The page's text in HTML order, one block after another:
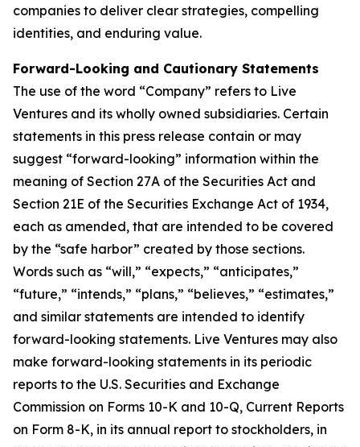
companies to deliver clear strategies, compelling
identities, and enduring value.
Forward-Looking and Cautionary Statements
The use of the word “Company” refers to Live
Ventures and its wholly owned subsidiaries. Certain
statements in this press release contain or may
suggest “forward-looking” information within the
meaning of Section 27A of the Securities Act and
Section 21E of the Securities Exchange Act of 1934,
each as amended, that are intended to be covered
by the “safe harbor” created by those sections.
Words such as “will,” “expects,” “anticipates,”
“future,” “intends,” “plans,” “believes,” “estimates,”
and similar statements are intended to identify
forward-looking statements. Live Ventures may also
make forward-looking statements in its periodic
reports to the U.S. Securities and Exchange
Commission on Forms 10-K and 10-Q, Current Reports
on Form 8-K, in its annual report to stockholders, in